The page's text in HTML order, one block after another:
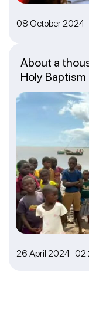
08 October 2024
26 April 2024
About a
Holy